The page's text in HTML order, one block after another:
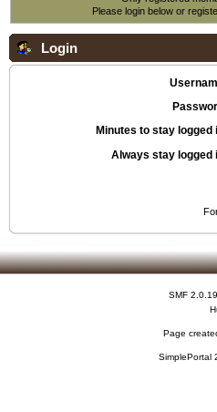
Please login below or
Login
Minutes to stay logged
Always stay logged
SMF 2.0.19
Page
SimplePortal